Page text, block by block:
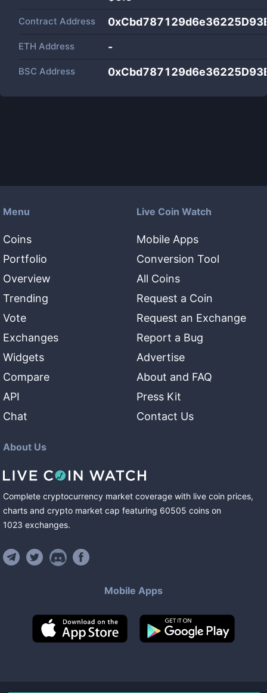
Contract Address
ETH Address -
BSC Address
Menu
Coins
Portfolio
Overview
Trending
Vote
Exchanges
Widgets
Compare
API
Chat
Live Coin Watch
Mobile Apps
Conversion Tool
All Coins
Request a Coin
Request an Exchange
Report a Bug
Advertise
About and FAQ
Press Kit
Contact Us
About Us
Complete cryptocurrency market coverage with live coin prices,
charts and crypto market cap featuring 60505 coins on
1023 exchanges.
Mobile Apps